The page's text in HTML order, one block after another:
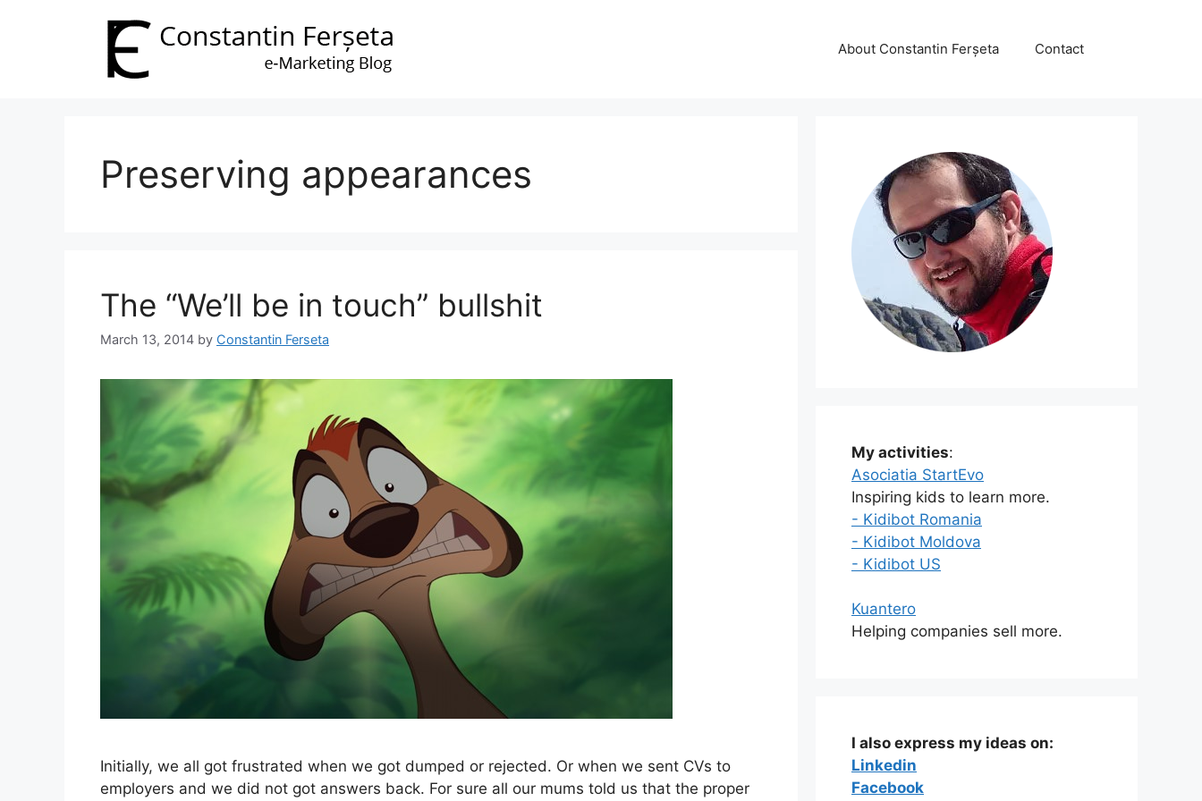
About Constantin Ferșeta Contact
Preserving appearances
The “We’ll be in touch” bullshit
March 13, 2014 by Constantin Ferseta
Initially, we all got frustrated when we got dumped or rejected. Or when we sent CVs to
employers and we did not got answers back. For sure all our mums told us that the proper
My activities:
Asociatia StartEvo
Inspiring kids to learn more.
- Kidibot Romania
- Kidibot Moldova
- Kidibot US
Kuantero
Helping companies sell more.
I also express my ideas on:
Linkedin
Facebook